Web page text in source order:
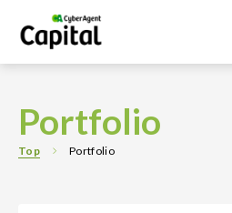
Portfolio
Top Portfolio